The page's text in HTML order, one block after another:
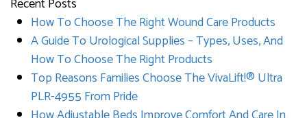
Recent Posts
How To Choose The Right Wound Care Products
A Guide To Urological Supplies – Types, Uses, And
How To Choose The Right Products
Top Reasons Families Choose The VivaLift!® Ultra
PLR-4955 From Pride